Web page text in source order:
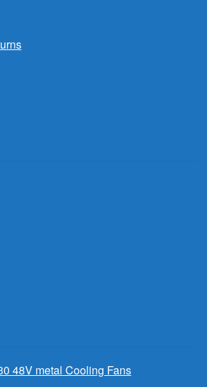
48V metal Cooling Fans